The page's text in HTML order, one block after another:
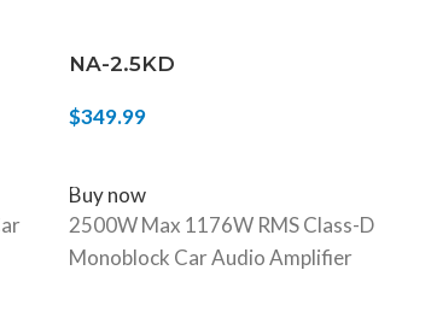
NA-2.5KD
$349.99
Buy now
2500W Max 1176W RMS Class-D
Monoblock Car Audio Amplifier